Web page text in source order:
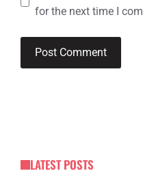
for the next time I
LATEST POSTS